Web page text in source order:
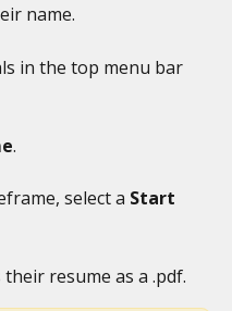
name.
in the top menu bar
.
select a Start
resume as a .pdf.